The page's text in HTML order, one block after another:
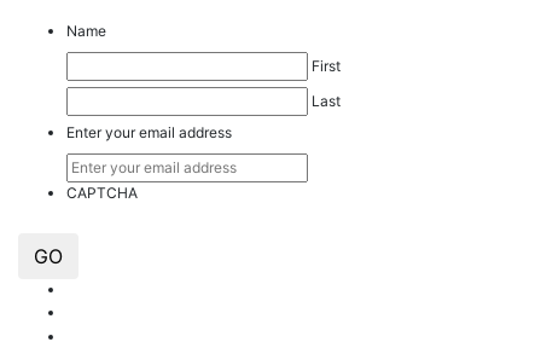
Name
First
Last
Enter your email address
CAPTCHA
GO